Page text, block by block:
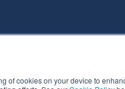
of cookies on your device to